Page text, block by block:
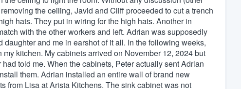
the ceiling, Javid and Cliff proceeded to cut a trench
hats. They put in wiring for the high hats. Another in
with the other workers and left. Adrian was supposedly
and me in earshot of it all. In the following weeks,
kitchen. My cabinets arrived on November 12, 2024 but
told me. When the cabinets, Peter actually sent Adrian
them. Adrian installed an entire wall of brand new
from Lisa at Arista Kitchens. The sink cabinet was not